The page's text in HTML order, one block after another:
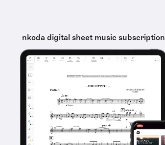
nkoda digital sheet music subscription